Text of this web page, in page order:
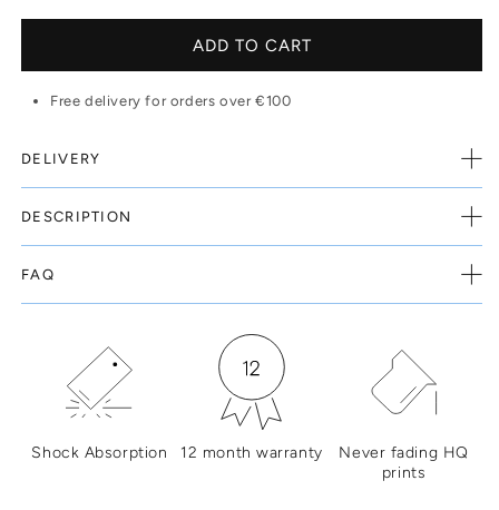
ADD TO CART
Free delivery for orders over €100
DELIVERY
DESCRIPTION
FAQ
Shock Absorption 12 month warranty
Never fading HQ
prints